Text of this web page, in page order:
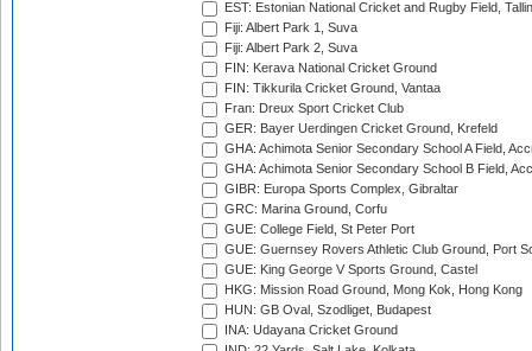
EST: Estonian National Cricket and Rugby Field,
Fiji: Albert Park 1, Suva
Fiji: Albert Park 2, Suva
FIN: Kerava National Cricket Ground
FIN: Tikkurila Cricket Ground, Vantaa
Fran: Dreux Sport Cricket Club
GER: Bayer Uerdingen Cricket Ground, Krefeld
GHA: Achimota Senior Secondary School A Field,
GHA: Achimota Senior Secondary School B Field,
GIBR: Europa Sports Complex, Gibraltar
GRC: Marina Ground, Corfu
GUE: College Field, St Peter Port
GUE: Guernsey Rovers Athletic Club Ground, Port
GUE: King George V Sports Ground, Castel
HKG: Mission Road Ground, Mong Kok, Hong Kong
HUN: GB Oval, Szodliget, Budapest
INA: Udayana Cricket Ground